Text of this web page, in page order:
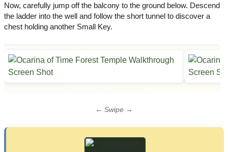
Now, carefully jump off the balcony to the ground below. Descend
the ladder into the well and follow the short tunnel to discover a
chest holding another Small Key.
← Swipe →